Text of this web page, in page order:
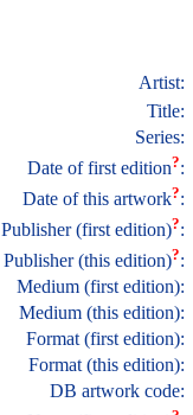
Artist:
Title:
Series:
Date of first edition?:
Date of this artwork?:
Publisher (first edition)?:
Publisher (this edition)?:
Medium (first edition):
Medium (this edition):
Format (first edition):
Format (this edition):
DB artwork code: